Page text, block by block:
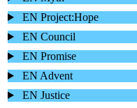
EN Project:Hope
EN Council
EN Promise
EN Advent
EN Justice